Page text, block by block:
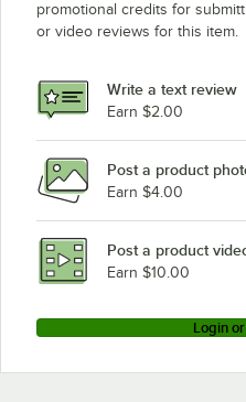
promotional credits for
or video reviews for this item.
Write a text review
Earn $2.00
Post a product
Earn $4.00
Post a product
Earn $10.00
Login